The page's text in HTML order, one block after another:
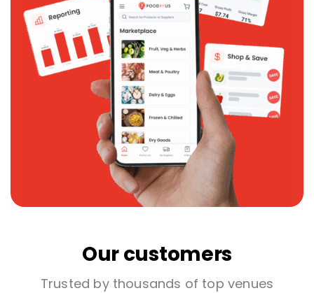
Our customers
Trusted by thousands of top venues